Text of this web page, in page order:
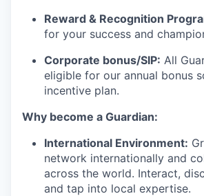
Reward & Recognition
for your success and
Corporate bonus/SIP: All
eligible for our annual bonus
incentive plan.
Why become a Guardian:
International Environment:
network internationally and
across the world. Interact,
and tap into local expertise.